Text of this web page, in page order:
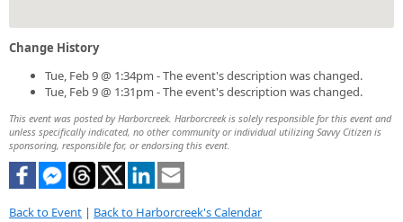
Change History
Tue, Feb 9 @ 1:34pm - The event's description was changed.
Tue, Feb 9 @ 1:31pm - The event's description was changed.
This event was posted by Harborcreek. Harborcreek is solely responsible for this event and
unless specifically indicated, no other community or individual utilizing Savvy Citizen is
sponsoring, responsible for, or endorsing this event.
Back to Event | Back to Harborcreek's Calendar